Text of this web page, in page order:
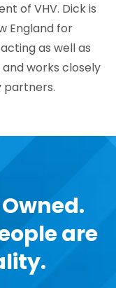
of VHV. Dick is
England for
as well as
works closely
partners.
are